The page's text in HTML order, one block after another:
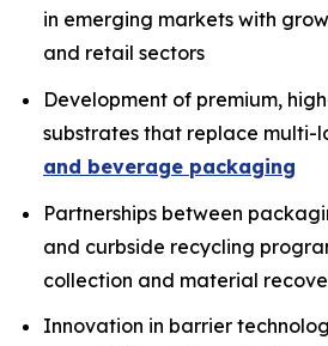
in emerging markets with
and retail sectors
Development of premium,
substrates that replace multi-
and beverage packaging
Partnerships between
and curbside recycling
collection and material
Innovation in barrier